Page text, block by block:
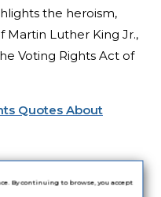
By continuing to browse, you accept
the heroism,
Martin Luther King Jr.,
Voting Rights Act of
Quotes About